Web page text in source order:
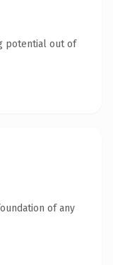
potential out of
of any